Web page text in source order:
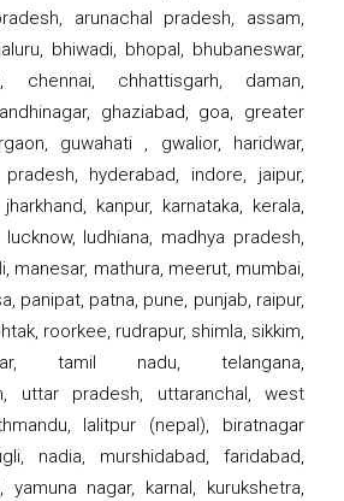
arunachal pradesh, assam,
bhiwadi, bhopal, bhubaneswar,
chennai, chhattisgarh, daman,
ghaziabad, goa, greater
guwahati , gwalior, haridwar,
pradesh, hyderabad, indore, jaipur,
kanpur, karnataka, kerala,
ludhiana, madhya pradesh,
manesar, mathura, meerut, mumbai,
panipat, patna, pune, punjab, raipur,
roorkee, rudrapur, shimla, sikkim,
tamil nadu, telangana,
uttar pradesh, uttaranchal, west
lalitpur (nepal), biratnagar
nadia, murshidabad, faridabad,
yamuna nagar, karnal, kurukshetra,